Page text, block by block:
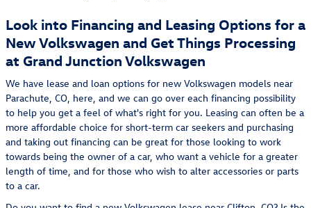
Look into Financing and Leasing Options for a
New Volkswagen and Get Things Processing
at Grand Junction Volkswagen
We have lease and loan options for new Volkswagen models near
Parachute, CO, here, and we can go over each financing possibility
to help you get a feel of what's right for you. Leasing can often be a
more affordable choice for short-term car seekers and purchasing
and taking out financing can be great for those looking to work
towards being the owner of a car, who want a vehicle for a greater
length of time, and for those who wish to alter accessories or parts
to a car.